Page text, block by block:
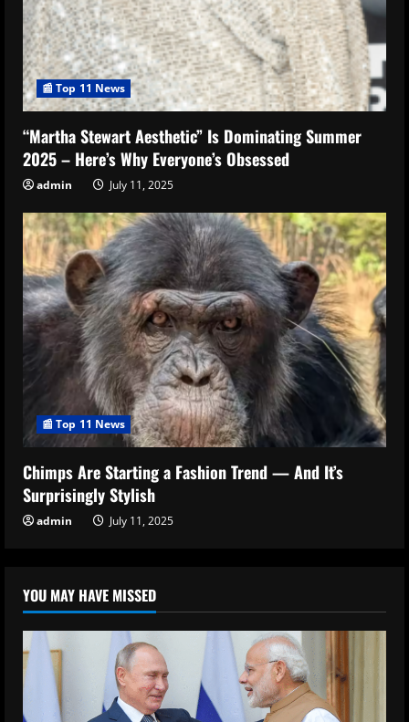
📰 Top 11 News
“Martha Stewart Aesthetic” Is Dominating Summer
2025 – Here’s Why Everyone’s Obsessed
admin July 11, 2025
📰 Top 11 News
Chimps Are Starting a Fashion Trend — And It’s
Surprisingly Stylish
admin July 11, 2025
YOU MAY HAVE MISSED